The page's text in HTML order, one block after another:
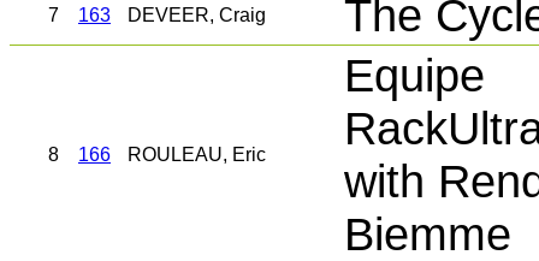
7 163 DEVEER, Craig The
8 166 ROULEAU, Eric
Equipe
with
Biemme